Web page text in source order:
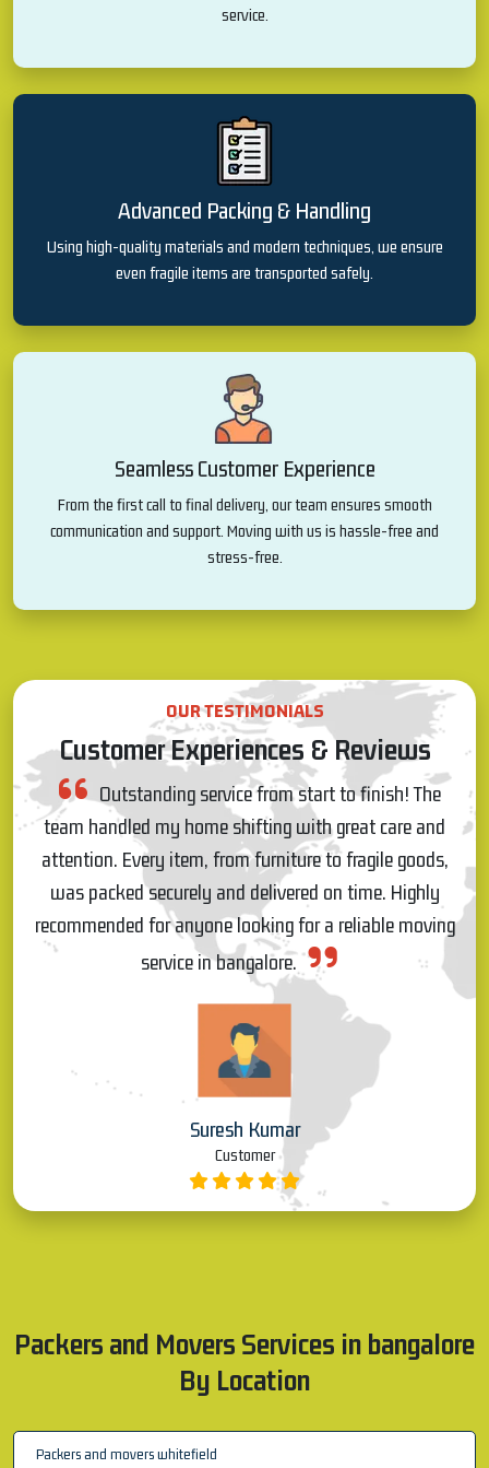
service.
Advanced Packing & Handling
Using high-quality materials and modern techniques, we ensure
even fragile items are transported safely.
Seamless Customer Experience
From the first call to final delivery, our team ensures smooth
communication and support. Moving with us is hassle-free and
stress-free.
OUR TESTIMONIALS
Customer Experiences & Reviews
Outstanding service from start to finish! The
team handled my home shifting with great care and
attention. Every item, from furniture to fragile goods,
was packed securely and delivered on time. Highly
recommended for anyone looking for a reliable moving
service in bangalore.
Suresh Kumar
Customer
Packers and Movers Services in bangalore
By Location
Packers and movers whitefield